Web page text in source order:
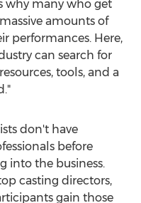
why many who get
amounts of
performances. Here,
can search for
tools, and a
don't have
before
into the business.
casting directors,
gain those